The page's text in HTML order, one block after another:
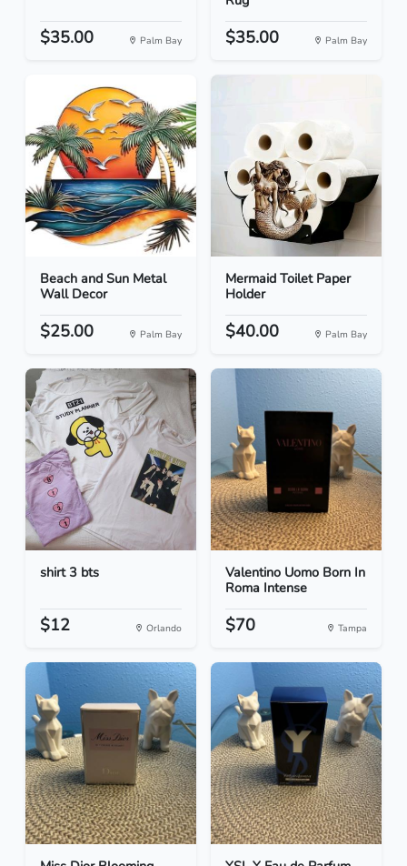
$35.00 Palm Bay $35.00 Palm Bay
Beach and Sun Metal
Wall Decor
$25.00 Palm Bay
Mermaid Toilet Paper
Holder
$40.00 Palm Bay
shirt 3 bts
$12 Orlando
Valentino Uomo Born In
Roma Intense
$70 Tampa